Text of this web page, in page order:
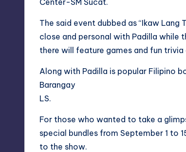
The said event dubbed as “Ikaw Lang
close and personal with Padilla while
there will feature games and fun trivia
Along with Padilla is popular Filipino
Barangay
LS.
For those who wanted to take a
special bundles from September 1 to
to the show.